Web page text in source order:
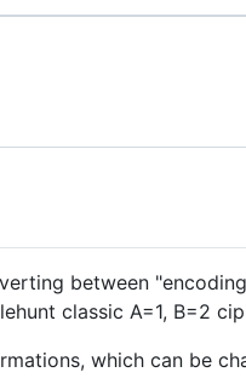
between
classic A=1, B=2
which can be